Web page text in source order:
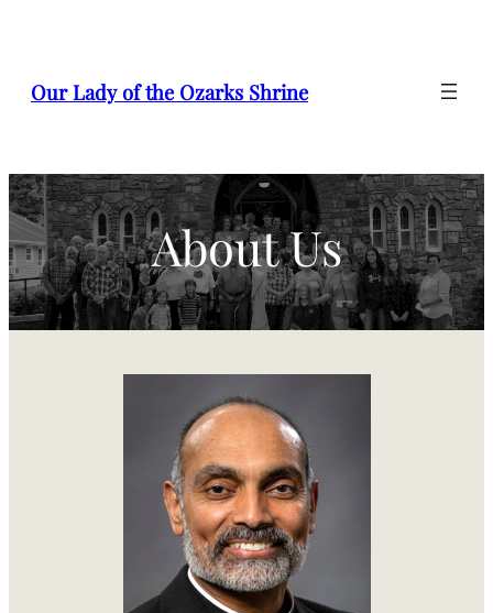
Our Lady of the Ozarks Shrine
About Us